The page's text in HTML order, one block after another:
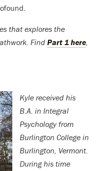
that explores the
Find Part 1 here
Kyle received his
B.A. in Integral
Psychology from
Burlington College in
Burlington, Vermont.
During his time